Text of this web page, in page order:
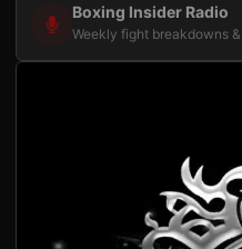
Boxing Insider Radio
Weekly fight breakdowns